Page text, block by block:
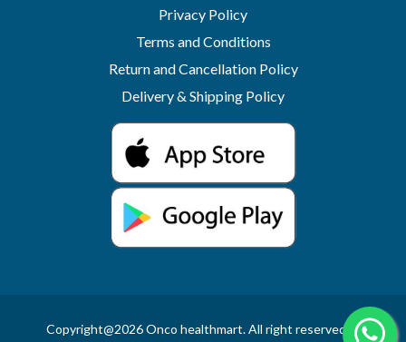
Privacy Policy
Terms and Conditions
Return and Cancellation Policy
Delivery & Shipping Policy
Copyright@2026 Onco healthmart. All right reserved.In